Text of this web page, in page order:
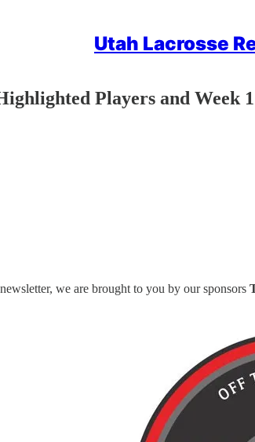
Utah Lacrosse
Players and Week 1
we are brought to you by our sponsors